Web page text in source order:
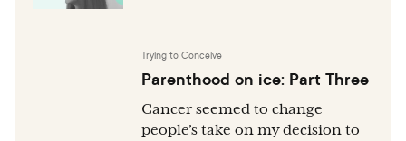
Trying to Conceive
Parenthood on ice: Part Three
Cancer seemed to change
people’s take on my decision to